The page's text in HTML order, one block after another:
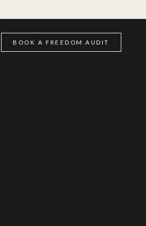
BOOK A FREEDOM AUDIT